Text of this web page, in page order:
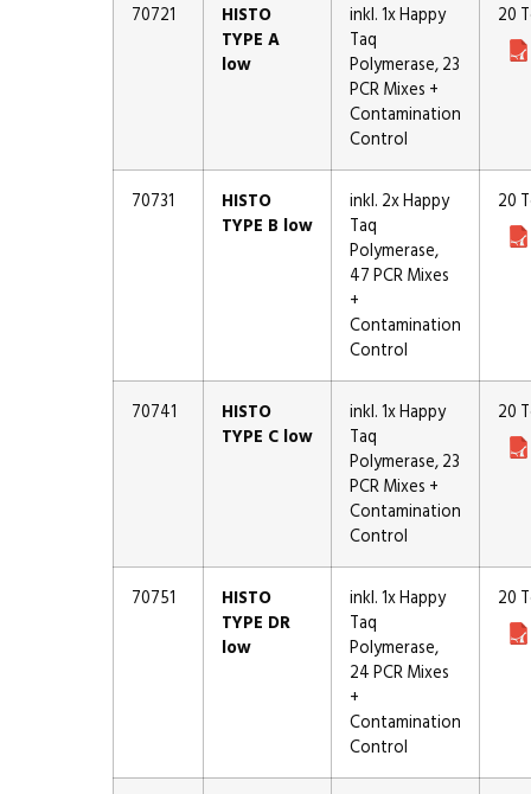
70721
HISTO
TYPE A
low
inkl. 1x Happy
Taq
Polymerase, 23
PCR Mixes +
Contamination
Control
20
70731
HISTO
TYPE B low
inkl. 2x Happy
Taq
Polymerase,
47 PCR Mixes
+
Contamination
Control
20
70741
HISTO
TYPE C low
inkl. 1x Happy
Taq
Polymerase, 23
PCR Mixes +
Contamination
Control
20
70751
HISTO
TYPE DR
low
inkl. 1x Happy
Taq
Polymerase,
24 PCR Mixes
+
Contamination
Control
20